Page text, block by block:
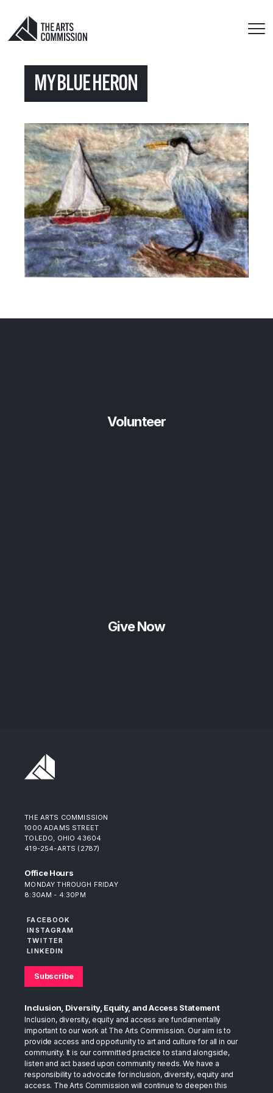
MY BLUE HERON
Volunteer
Give Now
THE ARTS COMMISSION
1000 ADAMS STREET
TOLEDO, OHIO 43604
419-254-ARTS (2787)
Office Hours
MONDAY THROUGH FRIDAY
8:30AM - 4:30PM
FACEBOOK
INSTAGRAM
TWITTER
LINKEDIN
Subscribe
Inclusion, Diversity, Equity, and Access Statement
Inclusion, diversity, equity and access are fundamentally
important to our work at The Arts Commission. Our aim is to
provide access and opportunity to art and culture for all in our
community. It is our committed practice to stand alongside,
listen and act based upon community needs. We have a
responsibility to advocate for inclusion, diversity, equity and
access. The Arts Commission will continue to deepen this